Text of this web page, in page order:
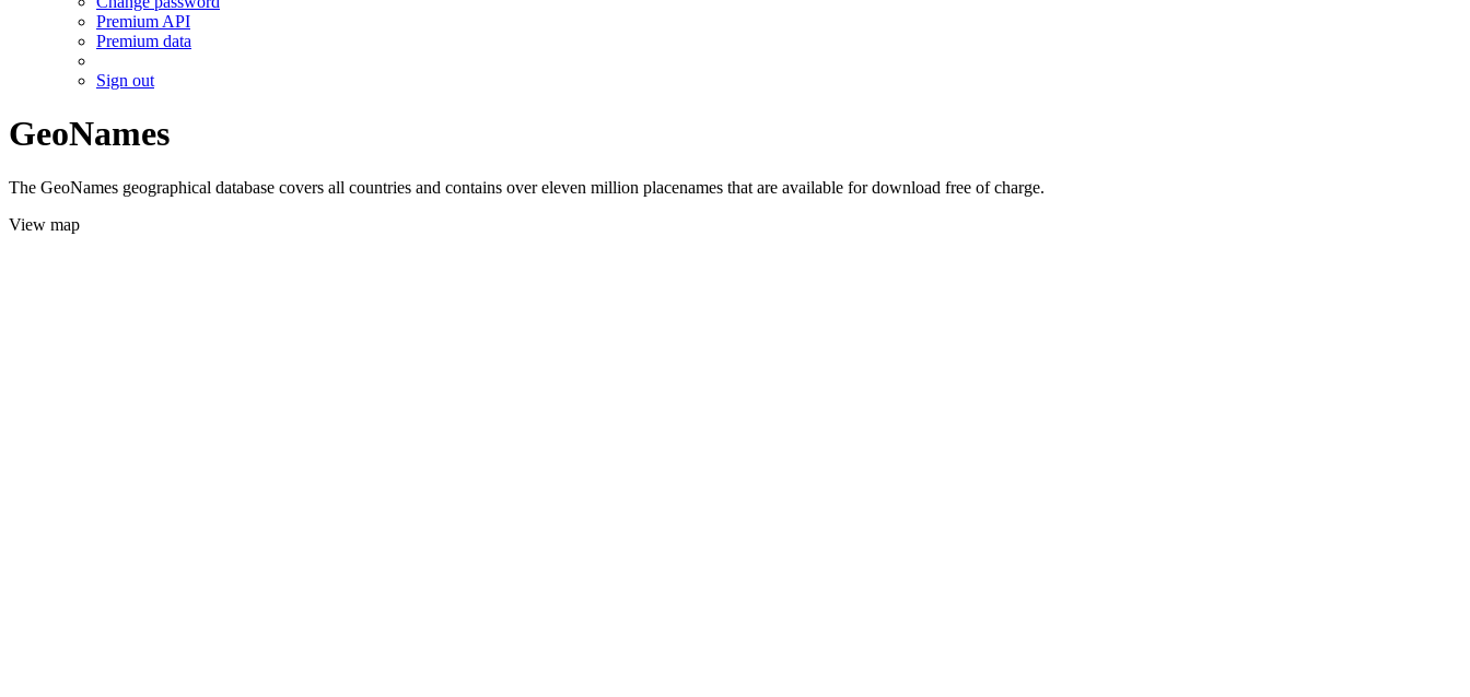
Premium API
Premium data
Sign out
GeoNames
The GeoNames geographical database covers all countries and contains over eleven million placenames that are available for download free of charge.
View map